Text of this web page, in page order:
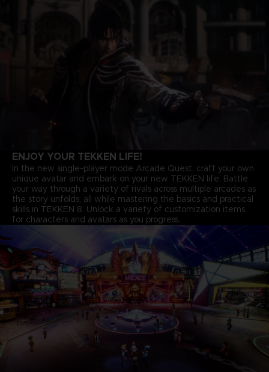
ENJOY YOUR TEKKEN LIFE!
In the new single-player mode Arcade Quest, craft your own
unique avatar and embark on your new TEKKEN life. Battle
your way through a variety of rivals across multiple arcades as
the story unfolds, all while mastering the basics and practical
skills in TEKKEN 8. Unlock a variety of customization items
for characters and avatars as you progress.